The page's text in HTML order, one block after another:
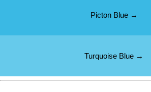
Picton Blue →
Turquoise Blue →